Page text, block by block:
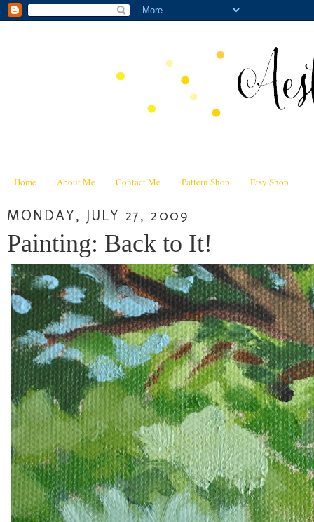
Home About Me Contact Me Pattern Shop Etsy Shop
MONDAY, JULY 27, 2009
Painting: Back to It!